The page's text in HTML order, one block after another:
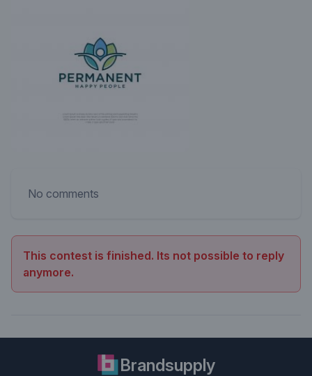
No comments
This contest is finished. Its not possible to reply
anymore.
Brandsupply